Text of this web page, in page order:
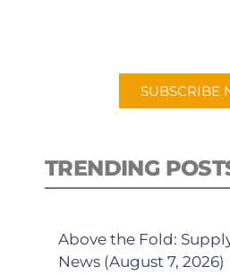
SUBSCRIBE
TRENDING
Above the Fold:
News (August 7, 2026)